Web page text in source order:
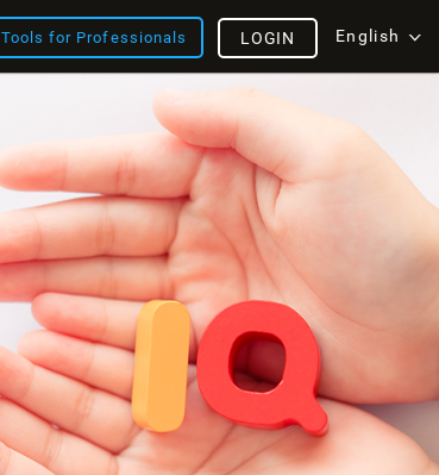
Tools for Professionals English
LOGIN